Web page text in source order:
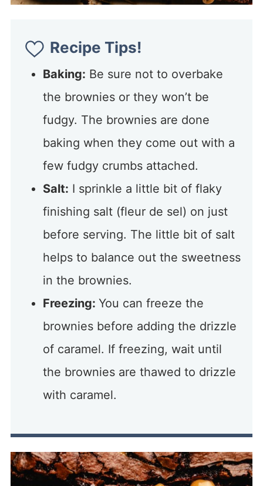
Recipe Tips!
Baking: Be sure not to overbake
the brownies or they won’t be
fudgy. The brownies are done
baking when they come out with a
few fudgy crumbs attached.
Salt: I sprinkle a little bit of flaky
finishing salt (fleur de sel) on just
before serving. The little bit of salt
helps to balance out the sweetness
in the brownies.
Freezing: You can freeze the
brownies before adding the drizzle
of caramel. If freezing, wait until
the brownies are thawed to drizzle
with caramel.